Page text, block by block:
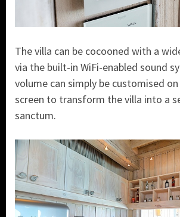
The villa can be cocooned with a
via the built-in WiFi-enabled sound
volume can simply be customised
screen to transform the villa into a
sanctum.